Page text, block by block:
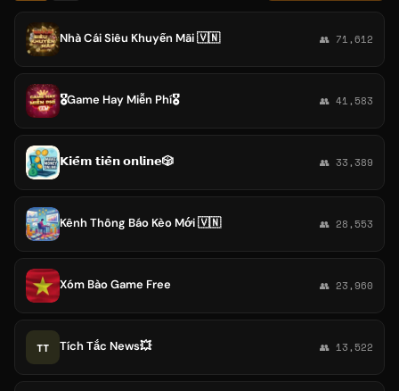
Nhà Cái Siêu Khuyến Mãi 🇻🇳 👥 71,612
🎖Game Hay Miễn Phí🎖 👥 41,583
𝗞𝗶𝗲̂́𝗺 𝘁𝗶𝗲̂̀𝗻 𝗼𝗻𝗹𝗶𝗻𝗲🎲 👥 33,389
Kênh Thông Báo Kèo Mới 🇻🇳 👥 28,553
Xóm Bào Game Free 👥 23,960
TT Tích Tắc News💥 👥 13,522